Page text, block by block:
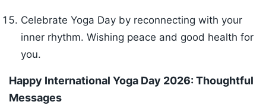
Celebrate Yoga Day by reconnecting with your
inner rhythm. Wishing peace and good health for
you.
Happy International Yoga Day 2026: Thoughtful
Messages